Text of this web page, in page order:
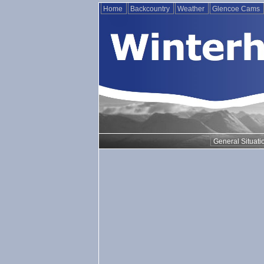
Home Backcountry Weather Glencoe Cams
General